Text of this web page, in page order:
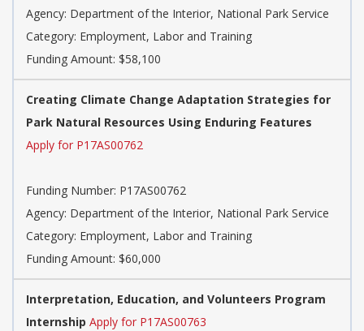
Agency: Department of the Interior, National Park Service
Category: Employment, Labor and Training
Funding Amount: $58,100
Creating Climate Change Adaptation Strategies for
Park Natural Resources Using Enduring Features
Apply for P17AS00762
Funding Number: P17AS00762
Agency: Department of the Interior, National Park Service
Category: Employment, Labor and Training
Funding Amount: $60,000
Interpretation, Education, and Volunteers Program
Internship Apply for P17AS00763